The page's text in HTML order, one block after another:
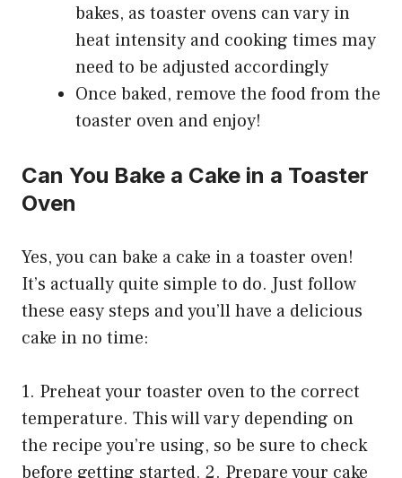
bakes, as toaster ovens can vary in
heat intensity and cooking times may
need to be adjusted accordingly
Once baked, remove the food from the
toaster oven and enjoy!
Can You Bake a Cake in a Toaster
Oven
Yes, you can bake a cake in a toaster oven!
It’s actually quite simple to do. Just follow
these easy steps and you’ll have a delicious
cake in no time:
1. Preheat your toaster oven to the correct
temperature. This will vary depending on
the recipe you’re using, so be sure to check
before getting started. 2. Prepare your cake